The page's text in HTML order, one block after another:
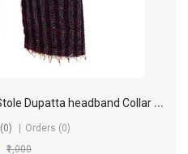
S
ilk Kantha Scarf Head Wrap Stole Dupatta headband Collar Neckerchief Scarves KL65
(0) Orders (0)
₹1,000